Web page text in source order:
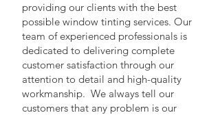
providing our clients with the best
possible window tinting services. Our
team of experienced professionals is
dedicated to delivering complete
customer satisfaction through our
attention to detail and high-quality
workmanship. We always tell our
customers that any problem is our